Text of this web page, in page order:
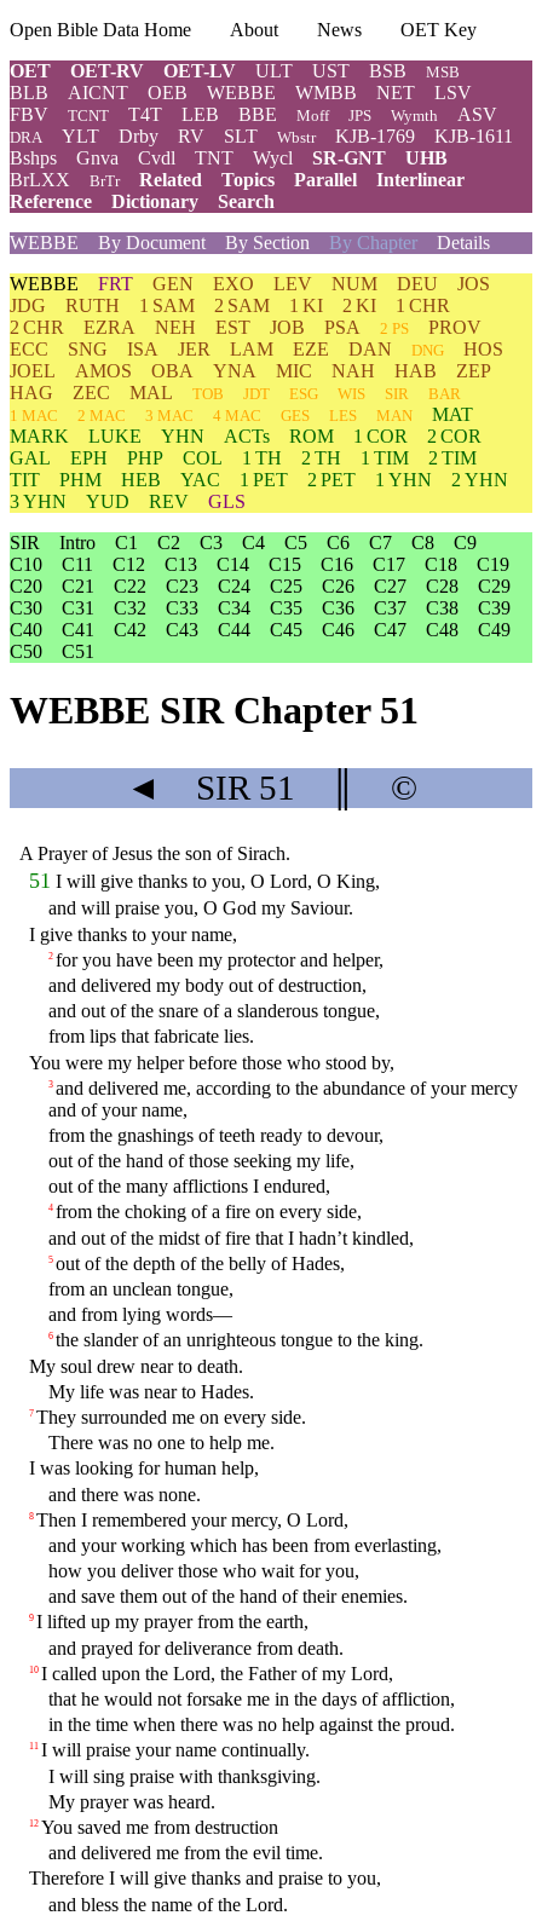
Open Bible Data Home About News
OET Key
OET
OET-RV OET-LV ULT UST BSB MSB
BLB AICNT OEB WEBBE WMBB NET
LSV
FBV
TCNT T4T LEB BBE Moff JPS Wymth ASV
DRA YLT Drby RV SLT Wbstr KJB-1769
KJB-1611
Bshps
Gnva Cvdl TNT Wycl SR-GNT
UHB
BrLXX
BrTr Related Topics Parallel
Interlinear
Reference
Dictionary
Search
WEBBE
By Document By Section By Chapter Details
WEBBE FRT GEN EXO LEV NUM DEU
JOS
JDG
RUTH 1 SAM 2 SAM 1 KI 2 KI
1 CHR
2 CHR
EZRA NEH EST JOB PSA 2 PS
PROV
ECC
SNG ISA JER LAM EZE DAN DNG
HOS
JOEL
AMOS OBA YNA MIC NAH HAB
ZEP
HAG
ZEC MAL TOB JDT ESG WIS SIR
BAR
1 MAC
2 MAC 3 MAC 4 MAC GES LES MAN
MAT
MARK
LUKE YHN ACTs ROM 1 COR
2 COR
GAL
EPH PHP COL 1 TH 2 TH 1 TIM
2 TIM
TIT
PHM HEB YAC 1 PET 2 PET 1 YHN
2 YHN
3 YHN
YUD REV
GLS
SIR
Intro C1 C2 C3 C4 C5 C6 C7 C8
C9
C10
C11 C12 C13 C14 C15 C16 C17 C18
C19
C20
C21 C22 C23 C24 C25 C26 C27 C28
C29
C30
C31 C32 C33 C34 C35 C36 C37 C38
C39
C40
C41 C42 C43 C44 C45 C46 C47 C48
C49
C50
C51
WEBBE SIR Chapter 51
◄ SIR 51 ©
A Prayer of Jesus the son of Sirach.
51 I will give thanks to you, O Lord, O King,
and will praise you, O God my Saviour.
I give thanks to your name,
2 for you have been my protector and helper,
and delivered my body out of destruction,
and out of the snare of a slanderous tongue,
from lips that fabricate lies.
You were my helper before those who stood by,
3 and delivered me, according to the abundance of your mercy
and of your name,
from the gnashings of teeth ready to devour,
out of the hand of those seeking my life,
out of the many afflictions I endured,
4 from the choking of a fire on every side,
and out of the midst of fire that I hadn’t kindled,
5 out of the depth of the belly of Hades,
from an unclean tongue,
and from lying words—
6 the slander of an unrighteous tongue to the king.
My soul drew near to death.
My life was near to Hades.
7 They surrounded me on every side.
There was no one to help me.
I was looking for human help,
and there was none.
8 Then I remembered your mercy, O Lord,
and your working which has been from everlasting,
how you deliver those who wait for you,
and save them out of the hand of their enemies.
9 I lifted up my prayer from the earth,
and prayed for deliverance from death.
10 I called upon the Lord, the Father of my Lord,
that he would not forsake me in the days of affliction,
in the time when there was no help against the proud.
11 I will praise your name continually.
I will sing praise with thanksgiving.
My prayer was heard.
12 You saved me from destruction
and delivered me from the evil time.
Therefore I will give thanks and praise to you,
and bless the name of the Lord.